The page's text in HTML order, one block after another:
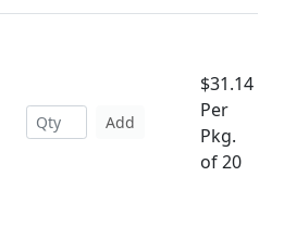
Add
$31.14
Per
Pkg.
of 20